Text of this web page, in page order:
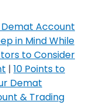
Account
in Mind While
to Consider
| 10 Points to
Demat
& Trading